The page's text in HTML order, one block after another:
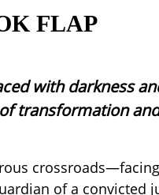
FLAP
with darkness
transformation
of a convicted